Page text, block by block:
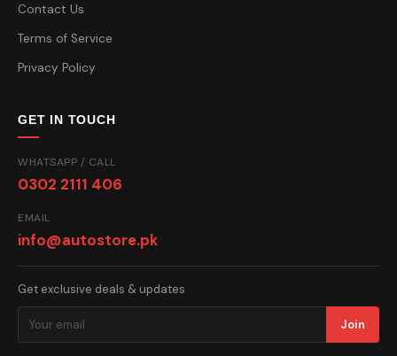
Contact Us
Terms of Service
Privacy Policy
GET IN TOUCH
WHATSAPP / CALL
0302 2111 406
EMAIL
info@autostore.pk
Get exclusive deals & updates
Join